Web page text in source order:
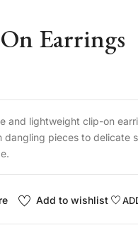
Earrings
and lightweight clip-on
dangling pieces to delicate
Add to wishlist